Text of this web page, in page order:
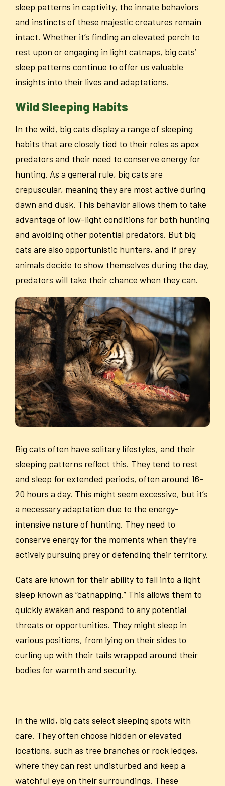
sleep patterns in captivity, the innate behaviors
and instincts of these majestic creatures remain
intact. Whether it’s finding an elevated perch to
rest upon or engaging in light catnaps, big cats’
sleep patterns continue to offer us valuable
insights into their lives and adaptations.
Wild Sleeping Habits
In the wild, big cats display a range of sleeping
habits that are closely tied to their roles as apex
predators and their need to conserve energy for
hunting. As a general rule, big cats are
crepuscular, meaning they are most active during
dawn and dusk. This behavior allows them to take
advantage of low-light conditions for both hunting
and avoiding other potential predators. But big
cats are also opportunistic hunters, and if prey
animals decide to show themselves during the day,
predators will take their chance when they can.
Big cats often have solitary lifestyles, and their
sleeping patterns reflect this. They tend to rest
and sleep for extended periods, often around 16–
20 hours a day. This might seem excessive, but it’s
a necessary adaptation due to the energy-
intensive nature of hunting. They need to
conserve energy for the moments when they’re
actively pursuing prey or defending their territory.
Cats are known for their ability to fall into a light
sleep known as “catnapping.” This allows them to
quickly awaken and respond to any potential
threats or opportunities. They might sleep in
various positions, from lying on their sides to
curling up with their tails wrapped around their
bodies for warmth and security.
In the wild, big cats select sleeping spots with
care. They often choose hidden or elevated
locations, such as tree branches or rock ledges,
where they can rest undisturbed and keep a
watchful eye on their surroundings. These